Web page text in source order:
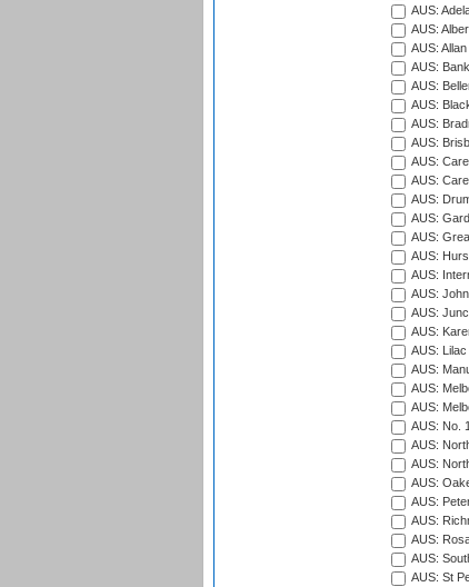
AUS:
AUS:
AUS:
AUS:
AUS:
AUS:
AUS:
AUS:
AUS:
AUS:
AUS:
AUS:
AUS:
AUS:
AUS:
AUS:
AUS:
AUS:
AUS:
AUS:
AUS:
AUS:
AUS: No.
AUS:
AUS:
AUS:
AUS:
AUS:
AUS:
AUS:
AUS: St